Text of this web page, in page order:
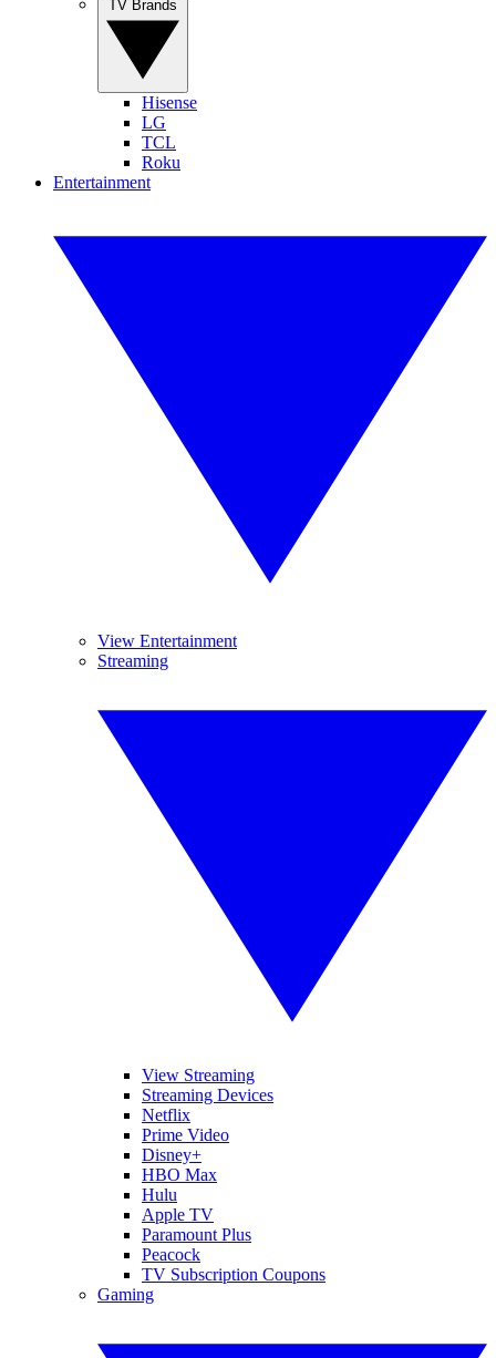
Hisense
LG
TCL
Roku
Entertainment
View Entertainment
Streaming
View Streaming
Streaming Devices
Netflix
Prime Video
Disney+
HBO Max
Hulu
Apple TV
Paramount Plus
Peacock
TV Subscription Coupons
Gaming